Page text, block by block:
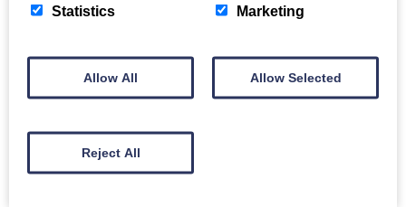
know what network you are on.
Thank you for your help, we appreciate it!
The Crichton
Statistics Marketing
Allow All Allow Selected
Reject All